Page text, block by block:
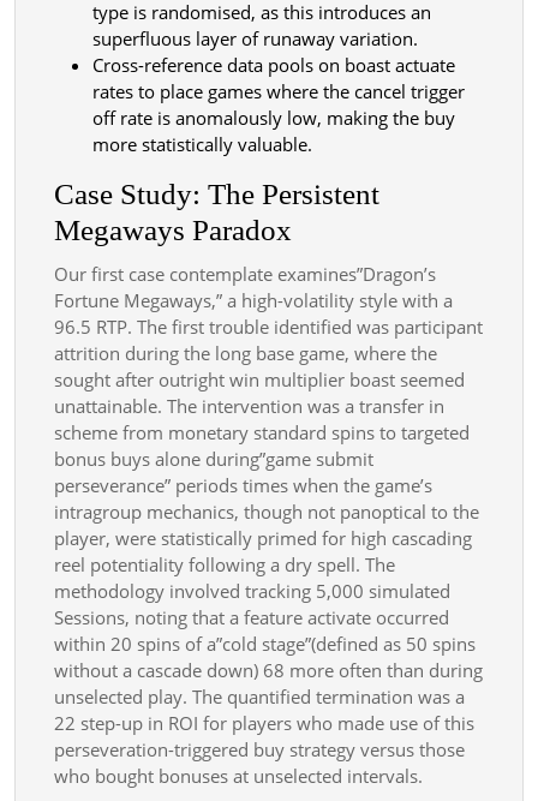
type is randomised, as this introduces an
superfluous layer of runaway variation.
Cross-reference data pools on boast actuate
rates to place games where the cancel trigger
off rate is anomalously low, making the buy
more statistically valuable.
Case Study: The Persistent
Megaways Paradox
Our first case contemplate examines”Dragon’s
Fortune Megaways,” a high-volatility style with a
96.5 RTP. The first trouble identified was participant
attrition during the long base game, where the
sought after outright win multiplier boast seemed
unattainable. The intervention was a transfer in
scheme from monetary standard spins to targeted
bonus buys alone during”game submit
perseverance” periods times when the game’s
intragroup mechanics, though not panoptical to the
player, were statistically primed for high cascading
reel potentiality following a dry spell. The
methodology involved tracking 5,000 simulated
Sessions, noting that a feature activate occurred
within 20 spins of a”cold stage”(defined as 50 spins
without a cascade down) 68 more often than during
unselected play. The quantified termination was a
22 step-up in ROI for players who made use of this
perseveration-triggered buy strategy versus those
who bought bonuses at unselected intervals.